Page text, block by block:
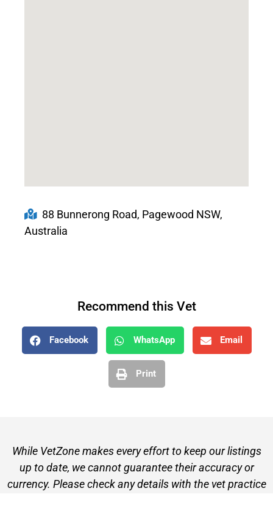
88 Bunnerong Road, Pagewood NSW,
Australia
Recommend this Vet
Facebook WhatsApp Email
Print
While VetZone makes every effort to keep our listings
up to date, we cannot guarantee their accuracy or
currency. Please check any details with the vet practice